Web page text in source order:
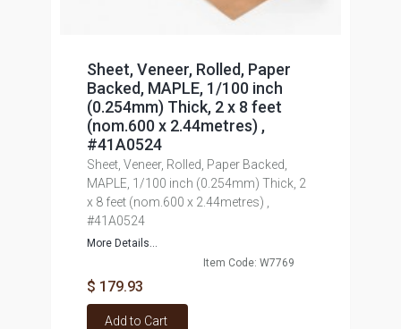
Sheet, Veneer, Rolled, Paper
Backed, MAPLE, 1/100 inch
(0.254mm) Thick, 2 x 8 feet
(nom.600 x 2.44metres) ,
#41A0524
Sheet, Veneer, Rolled, Paper Backed,
MAPLE, 1/100 inch (0.254mm) Thick, 2
x 8 feet (nom.600 x 2.44metres) ,
#41A0524
More Details...
Item Code: W7769
$ 179.93
Add to Cart